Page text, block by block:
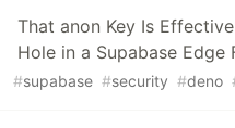
That anon Key Is
Hole in a Supabase
#supabase #security #deno